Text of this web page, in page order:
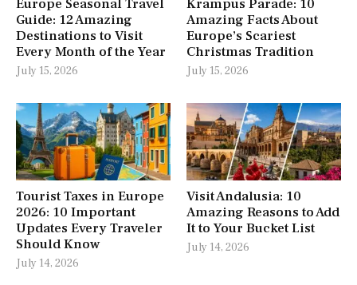
Europe Seasonal Travel
Guide: 12 Amazing
Destinations to Visit
Every Month of the Year
July 15, 2026
Krampus Parade: 10
Amazing Facts About
Europe’s Scariest
Christmas Tradition
July 15, 2026
Tourist Taxes in Europe
2026: 10 Important
Updates Every Traveler
Should Know
July 14, 2026
Visit Andalusia: 10
Amazing Reasons to Add
It to Your Bucket List
July 14, 2026